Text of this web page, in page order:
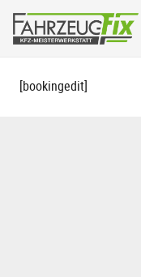
[bookingedit]